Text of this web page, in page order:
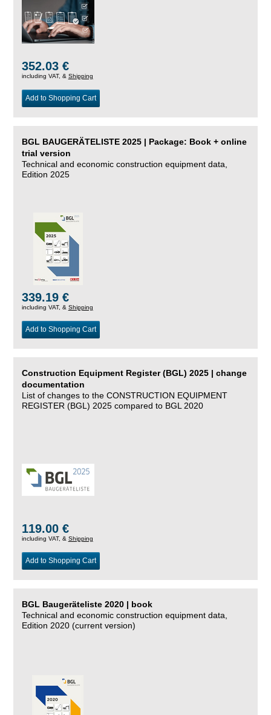
352.03 €
including VAT, & Shipping
Add to Shopping Cart
BGL BAUGERÄTELISTE 2025 | Package: Book + online
trial version
Technical and economic construction equipment data,
Edition 2025
339.19 €
including VAT, & Shipping
Add to Shopping Cart
Construction Equipment Register (BGL) 2025 | change
documentation
List of changes to the CONSTRUCTION EQUIPMENT
REGISTER (BGL) 2025 compared to BGL 2020
119.00 €
including VAT, & Shipping
Add to Shopping Cart
BGL Baugeräteliste 2020 | book
Technical and economic construction equipment data,
Edition 2020 (current version)